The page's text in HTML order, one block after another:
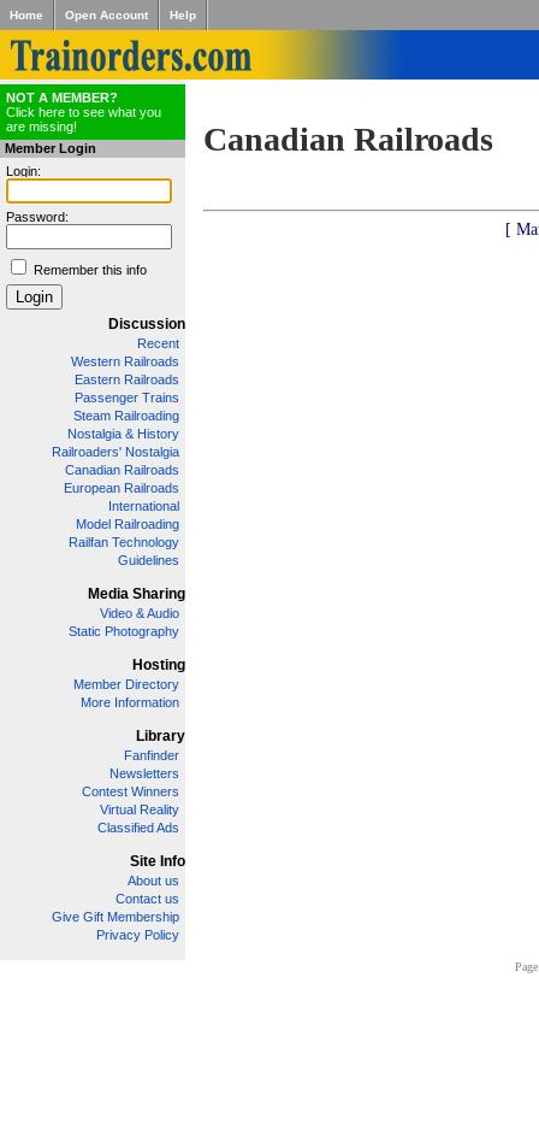
Home Open Account Help
NOT A MEMBER?
Click here to see what you
are missing!
Member Login
Login:
Password:
Remember this info
Discussion
Recent
Western Railroads
Eastern Railroads
Passenger Trains
Steam Railroading
Nostalgia & History
Railroaders' Nostalgia
Canadian Railroads
European Railroads
International
Model Railroading
Railfan Technology
Guidelines
Media Sharing
Video & Audio
Static Photography
Hosting
Member Directory
More Information
Library
Fanfinder
Newsletters
Contest Winners
Virtual Reality
Classified Ads
Site Info
About us
Contact us
Give Gift Membership
Privacy Policy
Canadian Railroads
[